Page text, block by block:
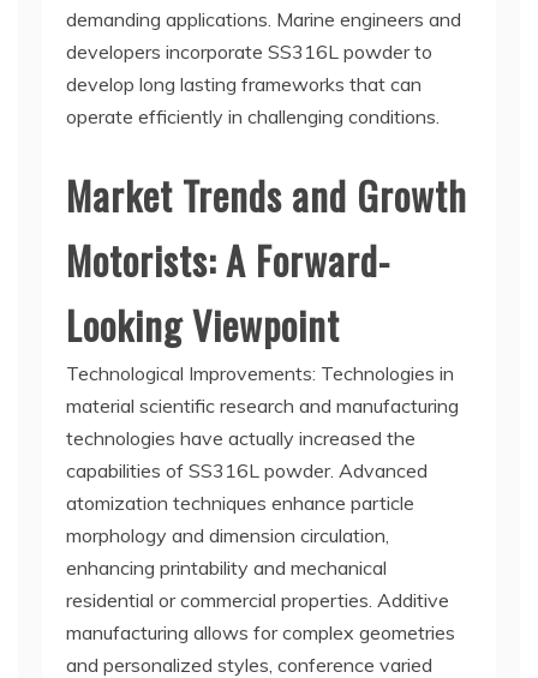
demanding applications. Marine engineers and
developers incorporate SS316L powder to
develop long lasting frameworks that can
operate efficiently in challenging conditions.
Market Trends and Growth
Motorists: A Forward-
Looking Viewpoint
Technological Improvements: Technologies in
material scientific research and manufacturing
technologies have actually increased the
capabilities of SS316L powder. Advanced
atomization techniques enhance particle
morphology and dimension circulation,
enhancing printability and mechanical
residential or commercial properties. Additive
manufacturing allows for complex geometries
and personalized styles, conference varied